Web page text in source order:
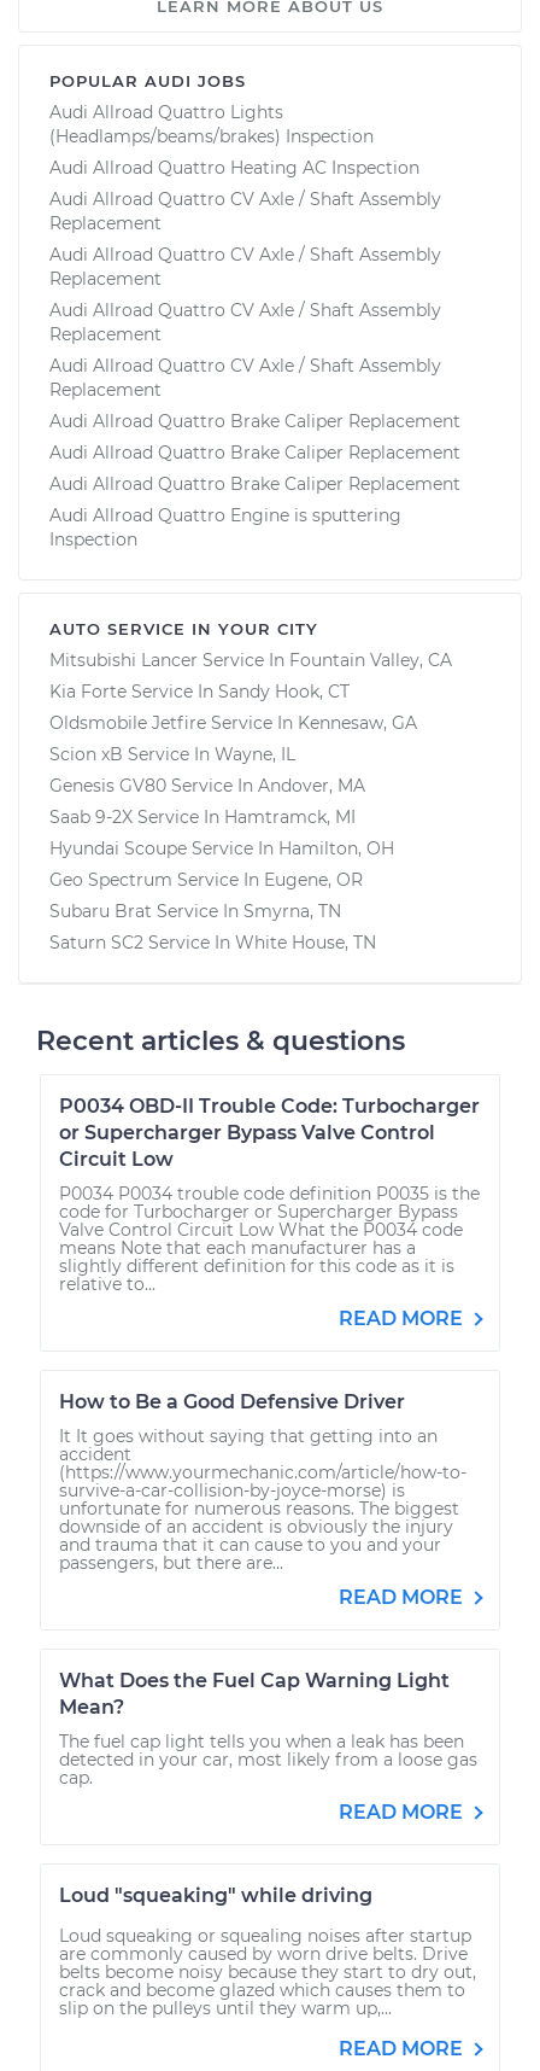
LEARN MORE ABOUT US
POPULAR AUDI JOBS
Audi Allroad Quattro Lights
(Headlamps/beams/brakes) Inspection
Audi Allroad Quattro Heating AC Inspection
Audi Allroad Quattro CV Axle / Shaft Assembly
Replacement
Audi Allroad Quattro CV Axle / Shaft Assembly
Replacement
Audi Allroad Quattro CV Axle / Shaft Assembly
Replacement
Audi Allroad Quattro CV Axle / Shaft Assembly
Replacement
Audi Allroad Quattro Brake Caliper Replacement
Audi Allroad Quattro Brake Caliper Replacement
Audi Allroad Quattro Brake Caliper Replacement
Audi Allroad Quattro Engine is sputtering
Inspection
AUTO SERVICE IN YOUR CITY
Mitsubishi Lancer Service In Fountain Valley, CA
Kia Forte Service In Sandy Hook, CT
Oldsmobile Jetfire Service In Kennesaw, GA
Scion xB Service In Wayne, IL
Genesis GV80 Service In Andover, MA
Saab 9-2X Service In Hamtramck, MI
Hyundai Scoupe Service In Hamilton, OH
Geo Spectrum Service In Eugene, OR
Subaru Brat Service In Smyrna, TN
Saturn SC2 Service In White House, TN
Recent articles & questions
P0034 OBD-II Trouble Code: Turbocharger
or Supercharger Bypass Valve Control
Circuit Low
P0034 P0034 trouble code definition P0035 is the
code for Turbocharger or Supercharger Bypass
Valve Control Circuit Low What the P0034 code
means Note that each manufacturer has a
slightly different definition for this code as it is
relative to...
READ MORE
How to Be a Good Defensive Driver
It It goes without saying that getting into an
accident
(https://www.yourmechanic.com/article/how-to-
survive-a-car-collision-by-joyce-morse) is
unfortunate for numerous reasons. The biggest
downside of an accident is obviously the injury
and trauma that it can cause to you and your
passengers, but there are...
READ MORE
What Does the Fuel Cap Warning Light
Mean?
The fuel cap light tells you when a leak has been
detected in your car, most likely from a loose gas
cap.
READ MORE
Loud "squeaking" while driving
Loud squeaking or squealing noises after startup
are commonly caused by worn drive belts. Drive
belts become noisy because they start to dry out,
crack and become glazed which causes them to
slip on the pulleys until they warm up,...
READ MORE